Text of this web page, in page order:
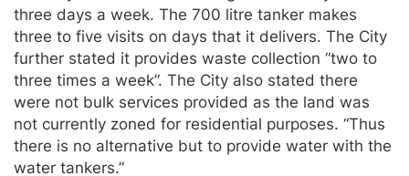
three days a week. The 700 litre tanker makes
three to five visits on days that it delivers. The City
further stated it provides waste collection “two to
three times a week”. The City also stated there
were not bulk services provided as the land was
not currently zoned for residential purposes. “Thus
there is no alternative but to provide water with the
water tankers.”